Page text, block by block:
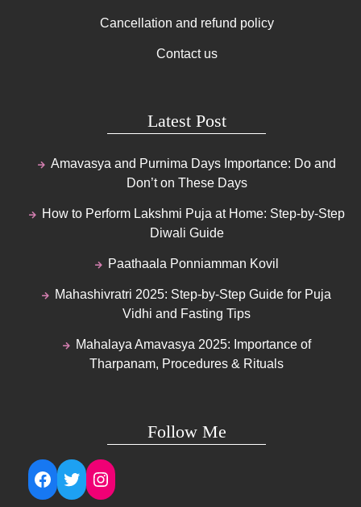
Cancellation and refund policy
Contact us
Latest Post
Amavasya and Purnima Days Importance: Do and
Don’t on These Days
How to Perform Lakshmi Puja at Home: Step-by-Step
Diwali Guide
Paathaala Ponniamman Kovil
Mahashivratri 2025: Step-by-Step Guide for Puja
Vidhi and Fasting Tips
Mahalaya Amavasya 2025: Importance of
Tharpanam, Procedures & Rituals
Follow Me
Facebook
TwitterInstagram